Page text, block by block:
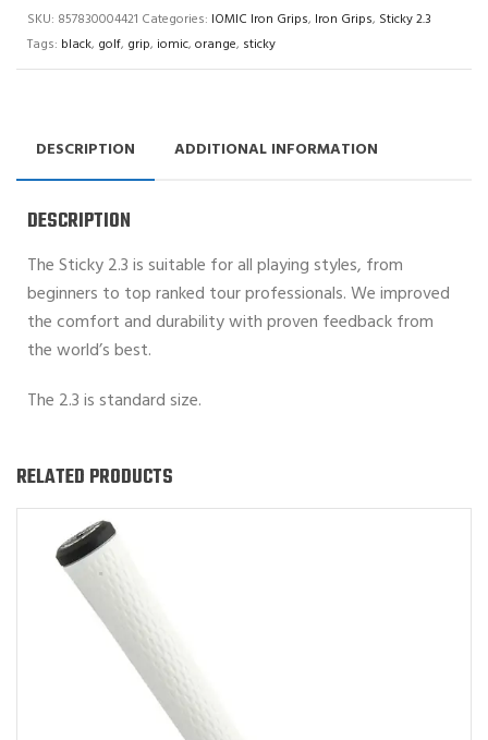
SKU: 857830004421 Categories: IOMIC Iron Grips, Iron Grips, Sticky 2.3
Tags: black, golf, grip, iomic, orange, sticky
DESCRIPTION ADDITIONAL INFORMATION
DESCRIPTION
The Sticky 2.3 is suitable for all playing styles, from
beginners to top ranked tour professionals. We improved
the comfort and durability with proven feedback from
the world’s best.
The 2.3 is standard size.
RELATED PRODUCTS